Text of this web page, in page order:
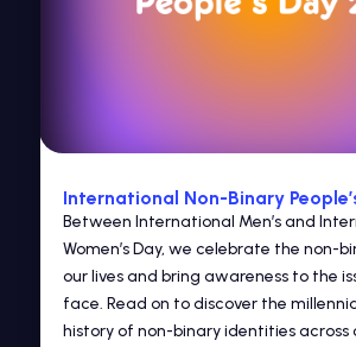
International Non-Binary
Between International Men’s and
Women’s Day, we celebrate the non-
our lives and bring awareness to the
face. Read on to discover the
history of non-binary identities across